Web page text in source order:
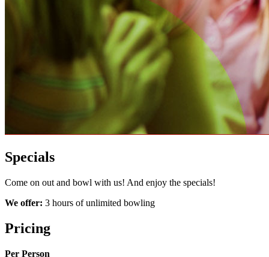
Specials
Come on out and bowl with us! And enjoy the specials!
We offer: 3 hours of unlimited bowling
Pricing
Per Person